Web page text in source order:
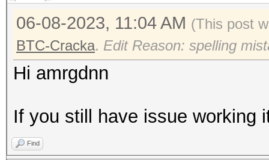
06-08-2023, 11:04 AM (This post
BTC-Cracka. Edit Reason: spelling
Hi amrgdnn
If you still have issue working
Find